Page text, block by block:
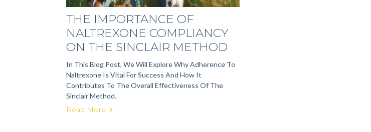
THE IMPORTANCE OF
NALTREXONE COMPLIANCY
ON THE SINCLAIR METHOD
In This Blog Post, We Will Explore Why Adherence To
Naltrexone Is Vital For Success And How It
Contributes To The Overall Effectiveness Of The
Sinclair Method.
Read More